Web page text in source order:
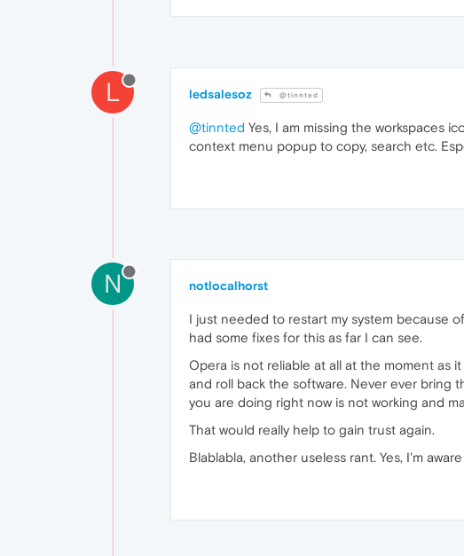
L ledsalesoz @tinnted
@tinnted Yes, I am missing the workspaces
context menu popup to copy, search etc.
N notlocalhorst
I just needed to restart my system because
had some fixes for this as far I can see.
Opera is not reliable at all at the moment as
and roll back the software. Never ever bring
you are doing right now is not working and
That would really help to gain trust again.
Blablabla, another useless rant. Yes, I'm